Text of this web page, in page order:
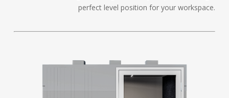
perfect level position for your workspace.